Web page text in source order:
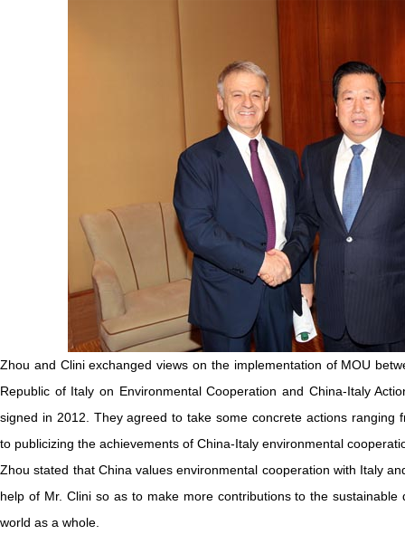
Zhou and Clini exchanged views on the implementation of MOU
Republic of Italy on Environmental Cooperation and China-Italy
signed in 2012. They agreed to take some concrete actions ranging
to publicizing the achievements of China-Italy environmental
Zhou stated that China values environmental cooperation with Italy
help of Mr. Clini so as to make more contributions to the
world as a whole.